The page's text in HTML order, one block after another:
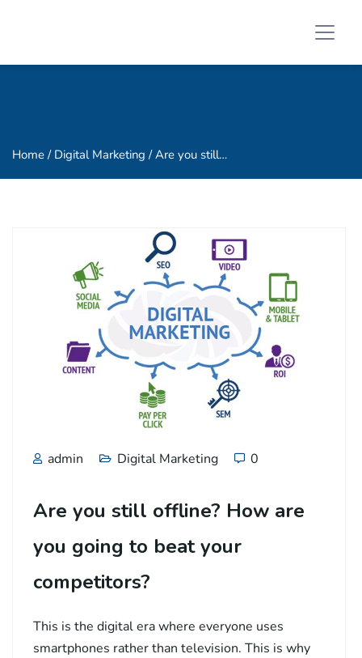
Home / Digital Marketing / Are you still…
admin Digital Marketing 0
Are you still offline? How are
you going to beat your
competitors?
This is the digital era where everyone uses
smartphones rather than television. This is why